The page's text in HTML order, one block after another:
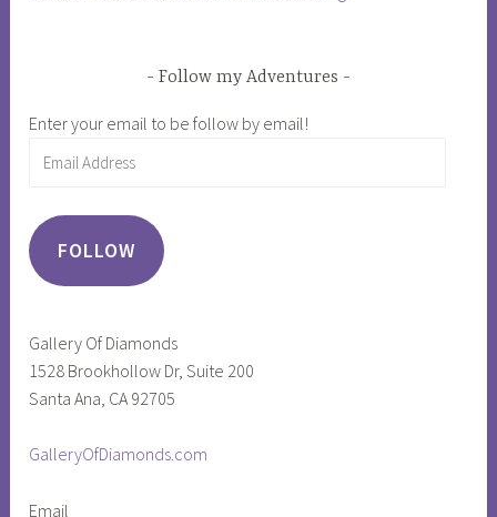
Follow my Adventures
Enter your email to be follow by email!
FOLLOW
Gallery Of Diamonds
1528 Brookhollow Dr, Suite 200
Santa Ana, CA 92705
GalleryOfDiamonds.com
Email